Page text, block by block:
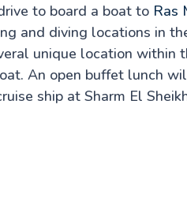
to board a boat to Ras
and diving locations in
unique location within
An open buffet lunch
ship at Sharm El